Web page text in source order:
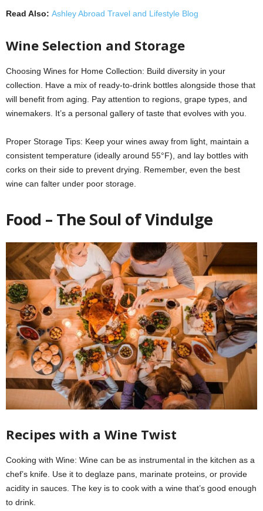
Read Also: Ashley Abroad Travel and Lifestyle Blog
Wine Selection and Storage
Choosing Wines for Home Collection: Build diversity in your
collection. Have a mix of ready-to-drink bottles alongside those that
will benefit from aging. Pay attention to regions, grape types, and
winemakers. It’s a personal gallery of taste that evolves with you.
Proper Storage Tips: Keep your wines away from light, maintain a
consistent temperature (ideally around 55°F), and lay bottles with
corks on their side to prevent drying. Remember, even the best
wine can falter under poor storage.
Food – The Soul of Vindulge
Recipes with a Wine Twist
Cooking with Wine: Wine can be as instrumental in the kitchen as a
chef’s knife. Use it to deglaze pans, marinate proteins, or provide
acidity in sauces. The key is to cook with a wine that’s good enough
to drink.